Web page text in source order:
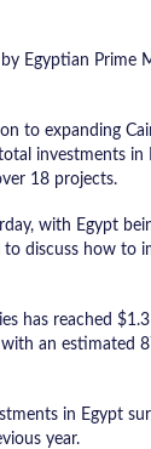
Egyptian
to expanding
investments
18 projects.
with Egypt
discuss how to
has reached
an estimated
in Egypt
year.